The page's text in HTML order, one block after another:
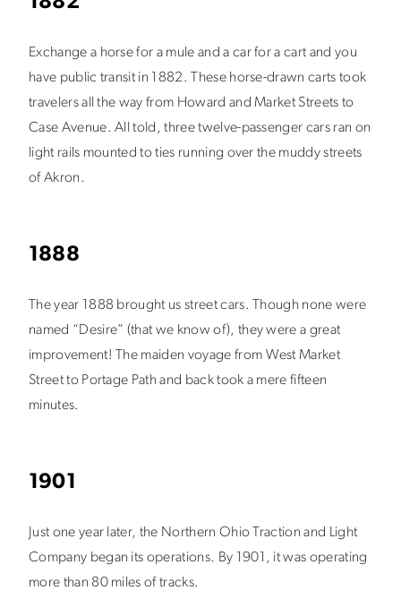
Exchange a horse for a mule and a car for a cart and you
have public transit in 1882. These horse-drawn carts took
travelers all the way from Howard and Market Streets to
Case Avenue. All told, three twelve-passenger cars ran on
light rails mounted to ties running over the muddy streets
of Akron.
1888
The year 1888 brought us street cars. Though none were
named “Desire” (that we know of), they were a great
improvement! The maiden voyage from West Market
Street to Portage Path and back took a mere fifteen
minutes.
1901
Just one year later, the Northern Ohio Traction and Light
Company began its operations. By 1901, it was operating
more than 80 miles of tracks.